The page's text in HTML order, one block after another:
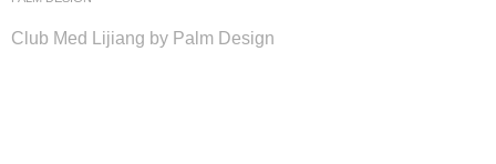
Club Med Lijiang by Palm Design